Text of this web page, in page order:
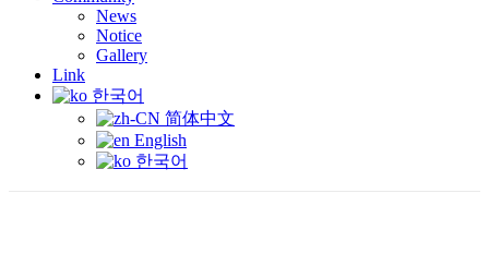
News
Notice
Gallery
Link
한국어
简体中文
English
한국어